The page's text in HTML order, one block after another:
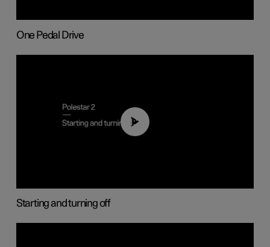
One Pedal Drive
01:24
Starting and turning off